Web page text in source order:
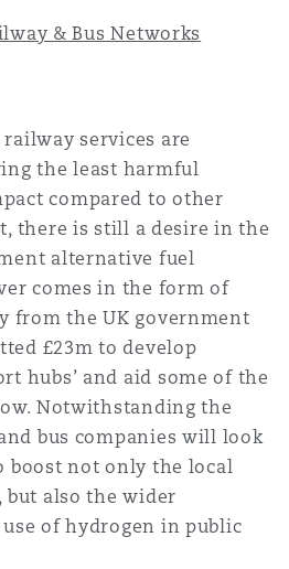
& Bus Networks
services are
the least harmful
compared to other
there is still a desire in the
alternative fuel
comes in the form of
from the UK government
£23m to develop
hubs’ and aid some of the
Notwithstanding the
bus companies will look
boost not only the local
but also the wider
of hydrogen in public